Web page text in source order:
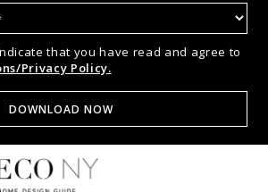
that you have read and agree to
Privacy Policy.